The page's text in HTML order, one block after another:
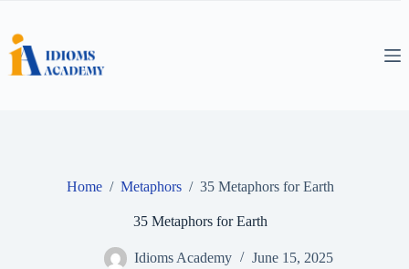
content
Home / Metaphors / 35 Metaphors for Earth
35 Metaphors for Earth
Idioms Academy June 15, 2025